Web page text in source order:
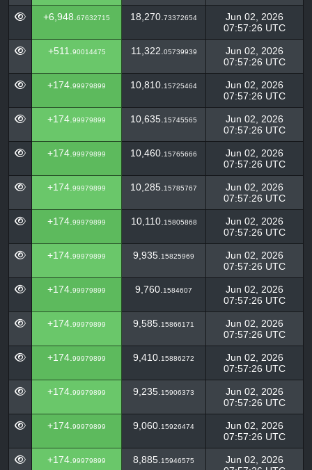
+6,948. 67632715 18,270. 73372654
Jun 02, 2026
07:57:26 UTC
+511. 90014475 11,322. 05739939
Jun 02, 2026
07:57:26 UTC
+174. 99979899 10,810. 15725464
Jun 02, 2026
07:57:26 UTC
+174. 99979899 10,635. 15745565
Jun 02, 2026
07:57:26 UTC
+174. 99979899 10,460. 15765666
Jun 02, 2026
07:57:26 UTC
+174. 99979899 10,285. 15785767
Jun 02, 2026
07:57:26 UTC
+174. 99979899 10,110. 15805868
Jun 02, 2026
07:57:26 UTC
+174. 99979899 9,935. 15825969
Jun 02, 2026
07:57:26 UTC
+174. 99979899 9,760. 1584607
Jun 02, 2026
07:57:26 UTC
+174. 99979899 9,585. 15866171
Jun 02, 2026
07:57:26 UTC
+174. 99979899 9,410. 15886272
Jun 02, 2026
07:57:26 UTC
+174. 99979899 9,235. 15906373
Jun 02, 2026
07:57:26 UTC
+174. 99979899 9,060. 15926474
Jun 02, 2026
07:57:26 UTC
+174. 99979899 8,885. 15946575
Jun 02, 2026